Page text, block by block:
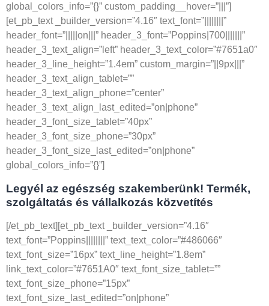
global_colors_info=”{}” custom_padding__hover=”|||”]
[et_pb_text _builder_version=”4.16″ text_font=”||||||||”
header_font=”|||||on|||” header_3_font=”Poppins|700|||||||”
header_3_text_align=”left” header_3_text_color=”#7651a0″
header_3_line_height=”1.4em” custom_margin=”||9px|||”
header_3_text_align_tablet=””
header_3_text_align_phone=”center”
header_3_text_align_last_edited=”on|phone”
header_3_font_size_tablet=”40px”
header_3_font_size_phone=”30px”
header_3_font_size_last_edited=”on|phone”
global_colors_info=”{}”]
Legyél az egészség szakemberünk! Termék,
szolgáltatás és vállalkozás közvetítés
[/et_pb_text][et_pb_text _builder_version=”4.16″
text_font=”Poppins||||||||” text_text_color=”#486066″
text_font_size=”16px” text_line_height=”1.8em”
link_text_color=”#7651A0″ text_font_size_tablet=””
text_font_size_phone=”15px”
text_font_size_last_edited=”on|phone”